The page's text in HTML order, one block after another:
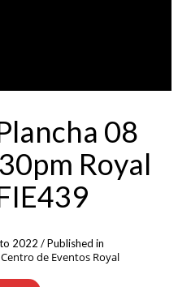
08
Royal
2022 /Published in
Centro de Eventos Royal